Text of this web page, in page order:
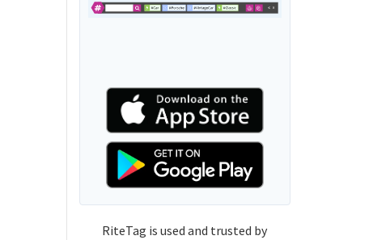
RiteTag is used and trusted by